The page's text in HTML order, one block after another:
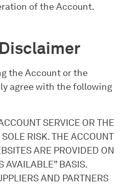
of the Account.
the Account or the
agree with the following
SERVICE OR THE
RISK. THE ACCOUNT
ARE PROVIDED ON
AVAILABLE” BASIS.
AND PARTNERS